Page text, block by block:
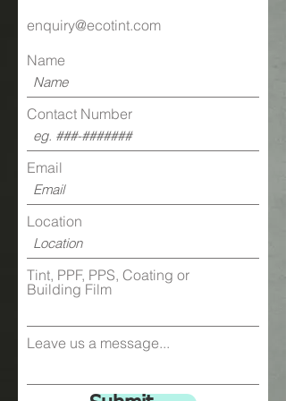
Ultraviolet
Physical Properties:
Film
Thickness
4.5mil / 0.0045''
Tensile
Strength
Break
Strength
100 Pounds Per
Inch (Width)
Strength
Per Inch
Hardness
enquiry@ecotint.com
Name
Contact Number
Email
Location
Tint, PPF, PPS, Coating or
Building Film
Leave us a message...